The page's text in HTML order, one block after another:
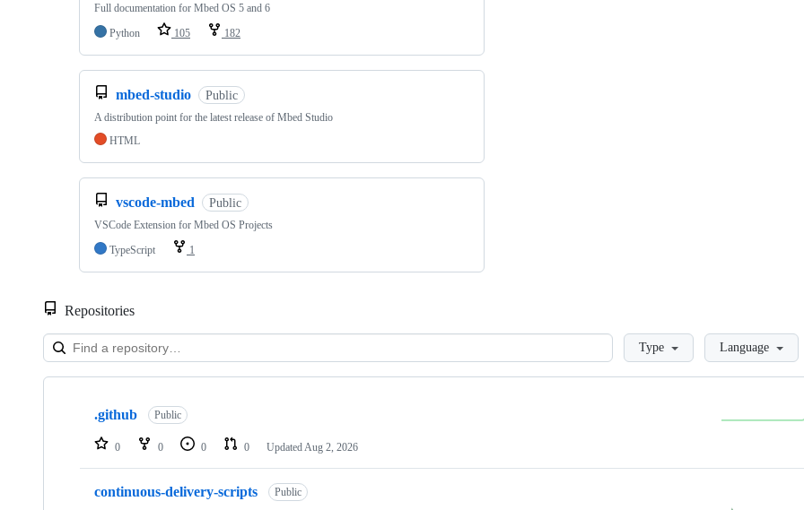
Full documentation for Mbed OS 5 and 6
Python
105 182
mbed-studio Public
A distribution point for the latest release of Mbed Studio
HTML
vscode-mbed Public
VSCode Extension for Mbed OS Projects
TypeScript
1
Repositories
LoadingType Language
Showing
repositories
.github Public
0 0 0 0 Updated Aug 2, 2026
continuous-delivery-scripts Public